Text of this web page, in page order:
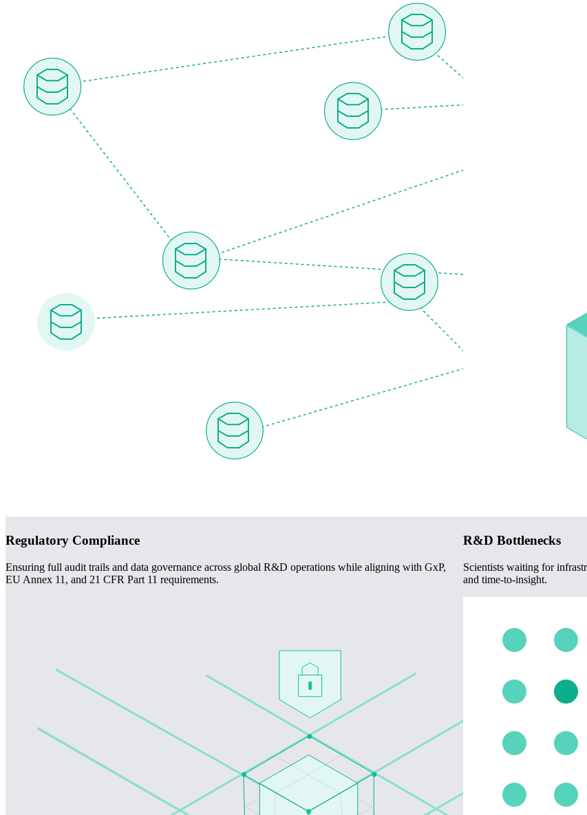
Regulatory Compliance
Ensuring full audit trails and data governance across global R&D operations while aligning with GxP,
EU Annex 11, and 21 CFR Part 11 requirements.
R&D Bottlenecks
Scientists waiting for
and time-to-insight.